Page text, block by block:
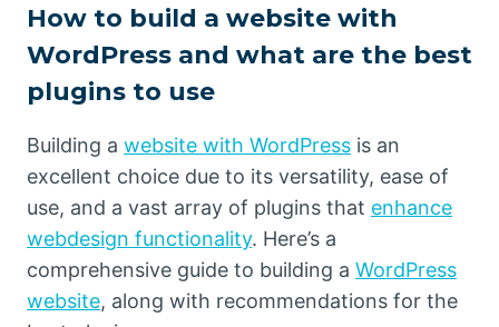
How to build a website with
WordPress and what are the best
plugins to use
Building a website with WordPress is an
excellent choice due to its versatility, ease of
use, and a vast array of plugins that enhance
webdesign functionality. Here’s a
comprehensive guide to building a WordPress
website, along with recommendations for the